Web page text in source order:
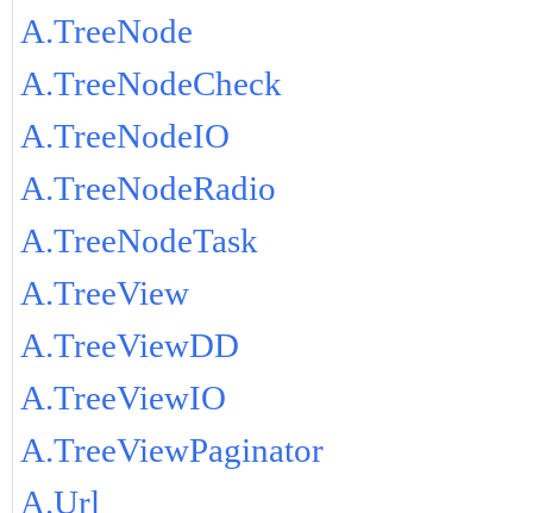
A.TreeNode
A.TreeNodeCheck
A.TreeNodeIO
A.TreeNodeRadio
A.TreeNodeTask
A.TreeView
A.TreeViewDD
A.TreeViewIO
A.TreeViewPaginator
A.Url